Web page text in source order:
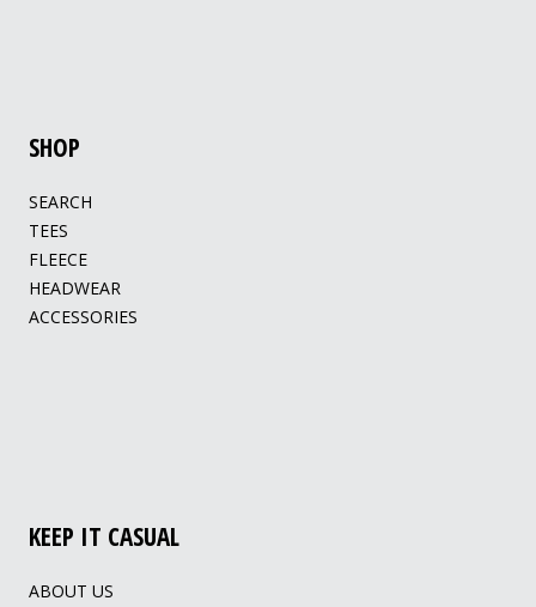
SHOP
SEARCH
TEES
FLEECE
HEADWEAR
ACCESSORIES
KEEP IT CASUAL
ABOUT US